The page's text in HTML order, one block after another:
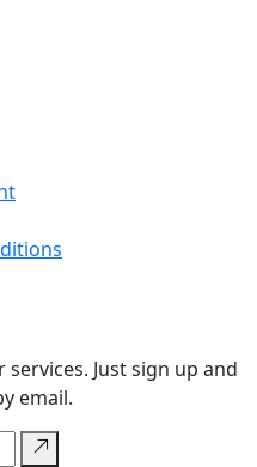
Just sign up and
email.